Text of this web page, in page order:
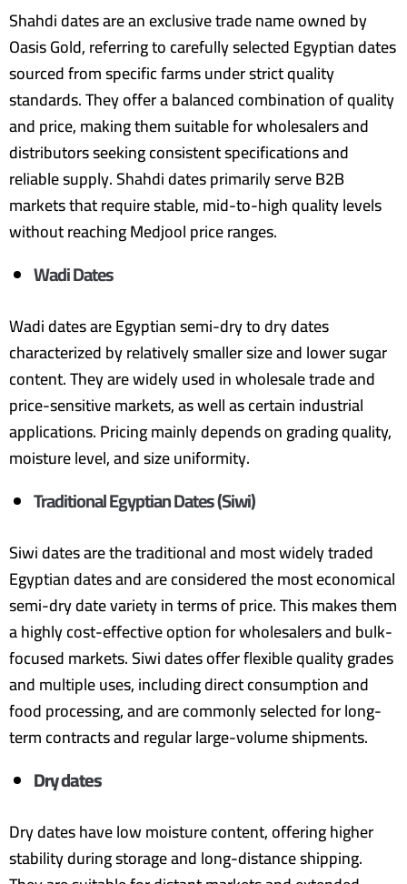
Shahdi dates are an exclusive trade name owned by
Oasis Gold, referring to carefully selected Egyptian dates
sourced from specific farms under strict quality
standards. They offer a balanced combination of quality
and price, making them suitable for wholesalers and
distributors seeking consistent specifications and
reliable supply. Shahdi dates primarily serve B2B
markets that require stable, mid-to-high quality levels
without reaching Medjool price ranges.
Wadi Dates
Wadi dates are Egyptian semi-dry to dry dates
characterized by relatively smaller size and lower sugar
content. They are widely used in wholesale trade and
price-sensitive markets, as well as certain industrial
applications. Pricing mainly depends on grading quality,
moisture level, and size uniformity.
Traditional Egyptian Dates (Siwi)
Siwi dates are the traditional and most widely traded
Egyptian dates and are considered the most economical
semi-dry date variety in terms of price. This makes them
a highly cost-effective option for wholesalers and bulk-
focused markets. Siwi dates offer flexible quality grades
and multiple uses, including direct consumption and
food processing, and are commonly selected for long-
term contracts and regular large-volume shipments.
Dry dates
Dry dates have low moisture content, offering higher
stability during storage and long-distance shipping.